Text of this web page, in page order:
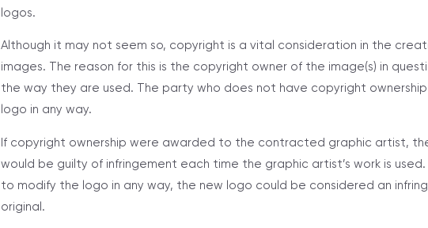
logos.
Although it may not seem so, copyright is a vital consideration in the
images. The reason for this is the copyright owner of the image(s) in
the way they are used. The party who does not have copyright
logo in any way.
If copyright ownership were awarded to the contracted graphic artist,
would be guilty of infringement each time the graphic artist’s work is
to modify the logo in any way, the new logo could be considered an
original.